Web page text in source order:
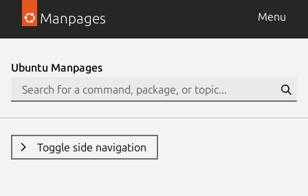
Manpages Menu
Ubuntu Manpages
Toggle side navigation